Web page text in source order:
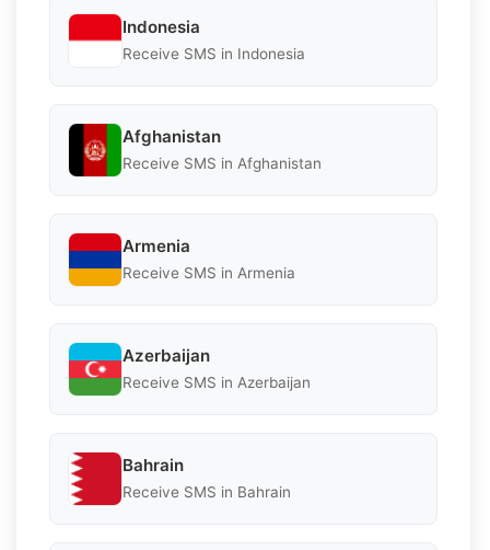
Indonesia
Receive SMS in Indonesia
Afghanistan
Receive SMS in Afghanistan
Armenia
Receive SMS in Armenia
Azerbaijan
Receive SMS in Azerbaijan
Bahrain
Receive SMS in Bahrain